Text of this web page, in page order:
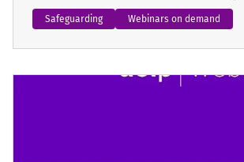
Safeguarding Webinars on demand